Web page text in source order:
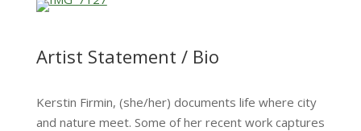
Artist Statement / Bio
Kerstin Firmin, (she/her) documents life where city
and nature meet. Some of her recent work captures